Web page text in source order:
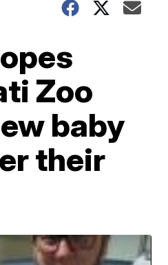
Zoo
baby
their